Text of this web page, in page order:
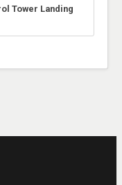
Tower Landing